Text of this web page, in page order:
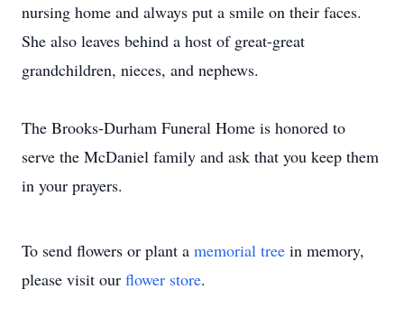
nursing home and always put a smile on their faces.
She also leaves behind a host of great-great
grandchildren, nieces, and nephews.
The Brooks-Durham Funeral Home is honored to
serve the McDaniel family and ask that you keep them
in your prayers.
To send flowers or plant a memorial tree in memory,
please visit our flower store.